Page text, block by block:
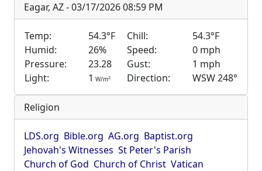
Eagar, AZ - 03/17/2026 08:59 PM
Temp: 54.3°F Chill:
54.3°F
Humid:
26% Speed:
0 mph
Pressure:
23.28 Gust:
1 mph
Light:
1 W/m2 Direction: WSW 248°
Religion
LDS.org Bible.org AG.org Baptist.org
Jehovah's Witnesses St Peter's Parish
Church of God Church of Christ Vatican